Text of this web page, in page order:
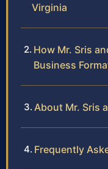
Virginia
How Mr. Sris
Business
About Mr. Sris
Frequently